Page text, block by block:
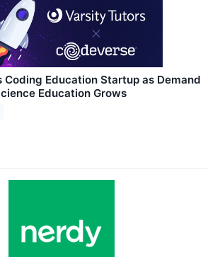
Coding Education Startup as Demand
Education Grows